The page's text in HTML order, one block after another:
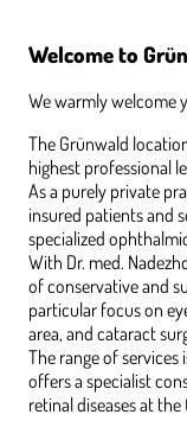
Welcome to
We warmly welcome
The Grünwald
highest professional
As a purely private
insured patients and
specialized
With Dr. med.
of conservative and
particular focus on
area, and cataract
The range of services
offers a specialist
retinal diseases at